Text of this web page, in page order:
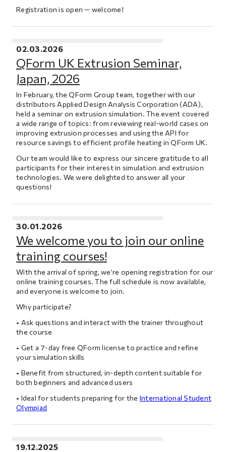
Registration is open — welcome!
02.03.2026
QForm UK Extrusion Seminar,
Japan, 2026
In February, the QForm Group team, together with our
distributors Applied Design Analysis Corporation (ADA),
held a seminar on extrusion simulation. The event covered
a wide range of topics: from reviewing real-world cases on
improving extrusion processes and using the API for
resource savings to efficient profile heating in QForm UK.
Our team would like to express our sincere gratitude to all
participants for their interest in simulation and extrusion
technologies. We were delighted to answer all your
questions!
30.01.2026
We welcome you to join our online
training courses!
With the arrival of spring, we’re opening registration for our
online training courses. The full schedule is now available,
and everyone is welcome to join.
Why participate?
• Ask questions and interact with the trainer throughout
the course
• Get a 7-day free QForm license to practice and refine
your simulation skills
• Benefit from structured, in-depth content suitable for
both beginners and advanced users
• Ideal for students preparing for the International Student
Olympiad
19.12.2025